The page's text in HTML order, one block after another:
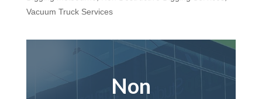
Vacuum Truck Services
Non